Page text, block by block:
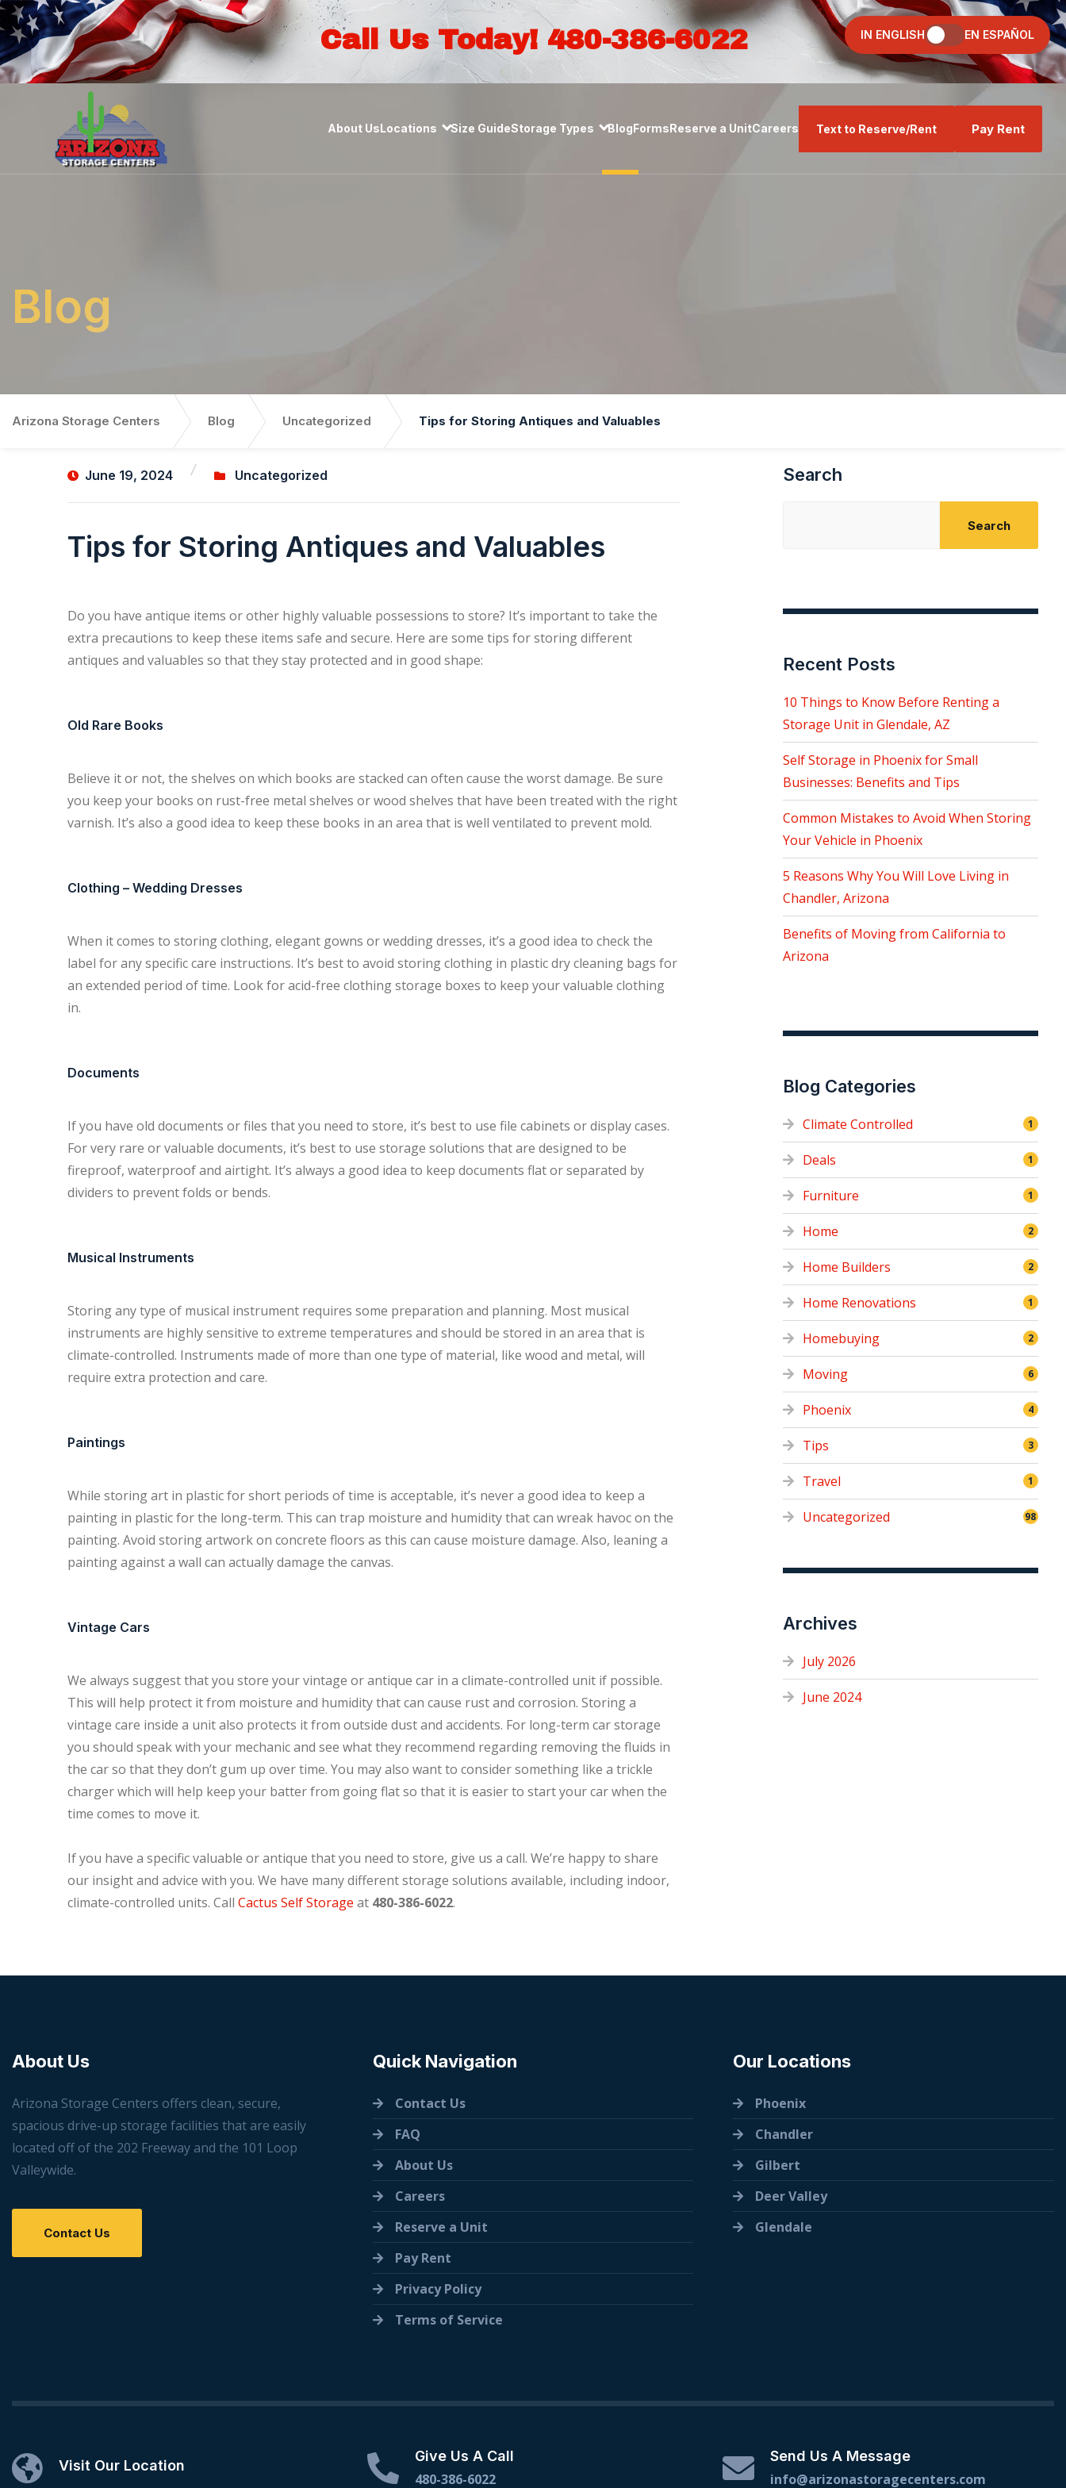
Call Us Today! 480-386-6022 IN ENGLISH EN ESPAÑOL
About UsLocations Size GuideStorage Types BlogFormsReserve a UnitCareers Text to Reserve/Rent Pay Rent
Blog
Arizona Storage Centers Blog Uncategorized Tips for Storing Antiques and Valuables
June 19, 2024 Uncategorized
Tips for Storing Antiques and Valuables
Do you have antique items or other highly valuable possessions to store? It’s important to take the
extra precautions to keep these items safe and secure. Here are some tips for storing different
antiques and valuables so that they stay protected and in good shape:
Old Rare Books
Believe it or not, the shelves on which books are stacked can often cause the worst damage. Be sure
you keep your books on rust-free metal shelves or wood shelves that have been treated with the right
varnish. It’s also a good idea to keep these books in an area that is well ventilated to prevent mold.
Clothing – Wedding Dresses
When it comes to storing clothing, elegant gowns or wedding dresses, it’s a good idea to check the
label for any specific care instructions. It’s best to avoid storing clothing in plastic dry cleaning bags for
an extended period of time. Look for acid-free clothing storage boxes to keep your valuable clothing
in.
Documents
If you have old documents or files that you need to store, it’s best to use file cabinets or display cases.
For very rare or valuable documents, it’s best to use storage solutions that are designed to be
fireproof, waterproof and airtight. It’s always a good idea to keep documents flat or separated by
dividers to prevent folds or bends.
Musical Instruments
Storing any type of musical instrument requires some preparation and planning. Most musical
instruments are highly sensitive to extreme temperatures and should be stored in an area that is
climate-controlled. Instruments made of more than one type of material, like wood and metal, will
require extra protection and care.
Paintings
While storing art in plastic for short periods of time is acceptable, it’s never a good idea to keep a
painting in plastic for the long-term. This can trap moisture and humidity that can wreak havoc on the
painting. Avoid storing artwork on concrete floors as this can cause moisture damage. Also, leaning a
painting against a wall can actually damage the canvas.
Vintage Cars
We always suggest that you store your vintage or antique car in a climate-controlled unit if possible.
This will help protect it from moisture and humidity that can cause rust and corrosion. Storing a
vintage care inside a unit also protects it from outside dust and accidents. For long-term car storage
you should speak with your mechanic and see what they recommend regarding removing the fluids in
the car so that they don’t gum up over time. You may also want to consider something like a trickle
charger which will help keep your batter from going flat so that it is easier to start your car when the
time comes to move it.
If you have a specific valuable or antique that you need to store, give us a call. We’re happy to share
our insight and advice with you. We have many different storage solutions available, including indoor,
climate-controlled units. Call Cactus Self Storage at 480-386-6022.
Search
Search
Recent Posts
10 Things to Know Before Renting a
Storage Unit in Glendale, AZ
Self Storage in Phoenix for Small
Businesses: Benefits and Tips
Common Mistakes to Avoid When Storing
Your Vehicle in Phoenix
5 Reasons Why You Will Love Living in
Chandler, Arizona
Benefits of Moving from California to
Arizona
Blog Categories
Climate Controlled 1
Deals 1
Furniture 1
Home 2
Home Builders 2
Home Renovations 1
Homebuying 2
Moving 6
Phoenix 4
Tips 3
Travel 1
Uncategorized 98
Archives
July 2026
June 2024
About Us
Arizona Storage Centers offers clean, secure,
spacious drive-up storage facilities that are easily
located off of the 202 Freeway and the 101 Loop
Valleywide.
Contact Us
Quick Navigation
Contact Us
FAQ
About Us
Careers
Reserve a Unit
Pay Rent
Privacy Policy
Terms of Service
Our Locations
Phoenix
Chandler
Gilbert
Deer Valley
Glendale
Visit Our Location
Give Us A Call
480-386-6022
Send Us A Message
info@arizonastoragecenters.com